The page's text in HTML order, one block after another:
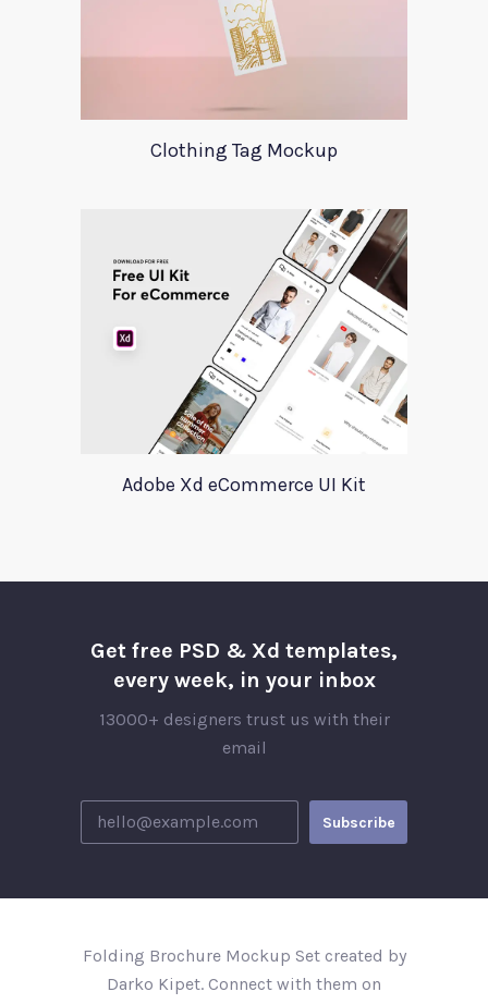
Clothing Tag Mockup
Adobe Xd eCommerce UI Kit
Get free PSD & Xd templates,
every week, in your inbox
13000+ designers trust us with their
email
Folding Brochure Mockup Set created by
Darko Kipet. Connect with them on